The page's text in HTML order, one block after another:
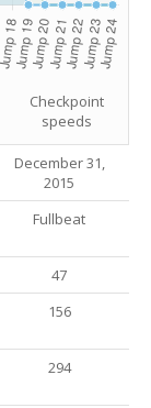
Checkpoint
speeds
December 31,
2015
Fullbeat
47
156
294